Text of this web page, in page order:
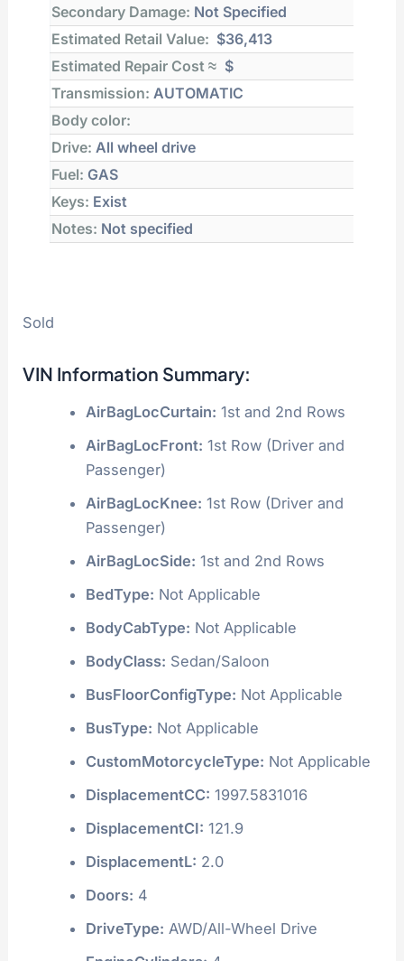
Secondary Damage: Not Specified
Estimated Retail Value: $36,413
Estimated Repair Cost ≈ $
Transmission: AUTOMATIC
Body color:
Drive: All wheel drive
Fuel: GAS
Keys: Exist
Notes: Not specified
Sold
VIN Information Summary:
AirBagLocCurtain: 1st and 2nd Rows
AirBagLocFront: 1st Row (Driver and
Passenger)
AirBagLocKnee: 1st Row (Driver and
Passenger)
AirBagLocSide: 1st and 2nd Rows
BedType: Not Applicable
BodyCabType: Not Applicable
BodyClass: Sedan/Saloon
BusFloorConfigType: Not Applicable
BusType: Not Applicable
CustomMotorcycleType: Not Applicable
DisplacementCC: 1997.5831016
DisplacementCI: 121.9
DisplacementL: 2.0
Doors: 4
DriveType: AWD/All-Wheel Drive